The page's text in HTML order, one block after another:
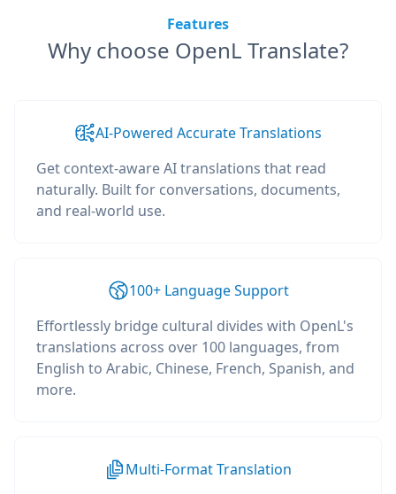
Features
Why choose OpenL Translate?
AI-Powered Accurate Translations
Get context-aware AI translations that read
naturally. Built for conversations, documents,
and real-world use.
100+ Language Support
Effortlessly bridge cultural divides with OpenL's
translations across over 100 languages, from
English to Arabic, Chinese, French, Spanish, and
more.
Multi-Format Translation